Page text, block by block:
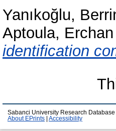
Yanıkoğlu,
Aptoula, Erchan
identification
Sabanci University Research
About EPrints
Accessibility